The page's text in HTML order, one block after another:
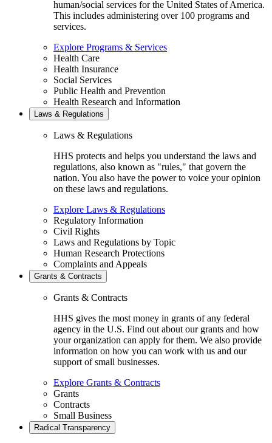
human/social services for the United States of America.
This includes administering over 100 programs and
services.
Explore Programs & Services
Health Care
Health Insurance
Social Services
Public Health and Prevention
Health Research and Information
Laws & Regulations
Laws & Regulations
HHS protects and helps you understand the laws and
regulations, also known as "rules," that govern the
nation. You also have the power to voice your opinion
on these laws and regulations.
Explore Laws & Regulations
Regulatory Information
Civil Rights
Laws and Regulations by Topic
Human Research Protections
Complaints and Appeals
Grants & Contracts
Grants & Contracts
HHS gives the most money in grants of any federal
agency in the U.S. Find out about our grants and how
your organization can apply for them. We also provide
information on how you can work with us and our
support of small businesses.
Explore Grants & Contracts
Grants
Contracts
Small Business
Radical Transparency